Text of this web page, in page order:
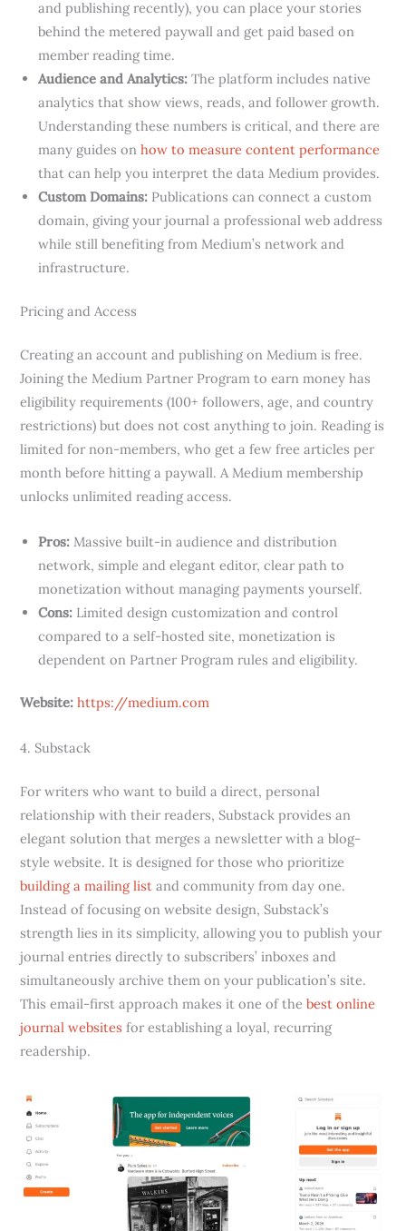
and publishing recently), you can place your stories
behind the metered paywall and get paid based on
member reading time.
Audience and Analytics: The platform includes native
analytics that show views, reads, and follower growth.
Understanding these numbers is critical, and there are
many guides onhow to measure content performance
that can help you interpret the data Medium provides.
Custom Domains: Publications can connect a custom
domain, giving your journal a professional web address
while still benefiting from Medium’s network and
infrastructure.
Pricing and Access
Creating an account and publishing on Medium is free.
Joining the Medium Partner Program to earn money has
eligibility requirements (100+ followers, age, and country
restrictions) but does not cost anything to join. Reading is
limited for non-members, who get a few free articles per
month before hitting a paywall. A Medium membership
unlocks unlimited reading access.
Pros: Massive built-in audience and distribution
network, simple and elegant editor, clear path to
monetization without managing payments yourself.
Cons: Limited design customization and control
compared to a self-hosted site, monetization is
dependent on Partner Program rules and eligibility.
Website: https://medium.com
4. Substack
For writers who want to build a direct, personal
relationship with their readers, Substack provides an
elegant solution that merges a newsletter with a blog-
style website. It is designed for those who prioritize
building a mailing list and community from day one.
Instead of focusing on website design, Substack’s
strength lies in its simplicity, allowing you to publish your
journal entries directly to subscribers’ inboxes and
simultaneously archive them on your publication’s site.
This email-first approach makes it one of thebest online
journal websites for establishing a loyal, recurring
readership.